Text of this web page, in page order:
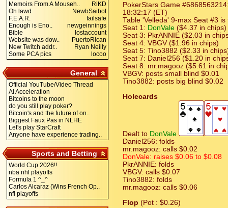
Memoirs From A Mouseh..
RiKD
Oh lawd
NewbSaibot
F.E.A.R.
failsafe
Enough is Eno..
newgeinnings
Bible
lostaccount
Website was dow..
PuertoRican
New Twitch addr..
Ryan Neilly
Some PCA pics
locoo
General
Official YouTube/Video Thread
AI Acceleration
Bitcoins to the moon
do you still play poker?
Bitcoin's and the future of on..
Biggest Faux Pas in NLHE
Let's play StarCraft
Anyone have experience trading..
Sports and Betting
World Cup 2026!!
nba nhl playoffs
Formula 1 ^_^
Carlos Alcaraz (Wins French Op..
nfl playoffs
PokerStars Game
18:32:17 (ET)
Table 'Velleda' 9-max Seat #3 is
Seat 1: DonVale ($4.37 in chips)
Seat 3: PkrANNIE ($2.03 in
Seat 4: VBGV ($1.96 in chips)
Seat 5: Tino3882 ($2.33 in
Seat 7: Daniel256 ($1.20 in
Seat 8: mr.magooz ($5.61 in
VBGV: posts small blind $0.01
Tino3882: posts big blind $0.02
Holecards
Dealt to DonVale
Daniel256: folds
mr.magooz: calls $0.02
DonVale: raises $0.06 to $0.08
PkrANNIE: folds
VBGV: calls $0.07
Tino3882: folds
mr.magooz: calls $0.06
Flop (Pot : $0.26)